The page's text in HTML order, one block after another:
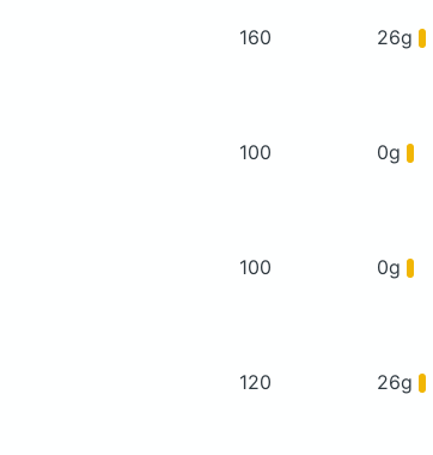
160 26g
100 0g
100 0g
120 26g